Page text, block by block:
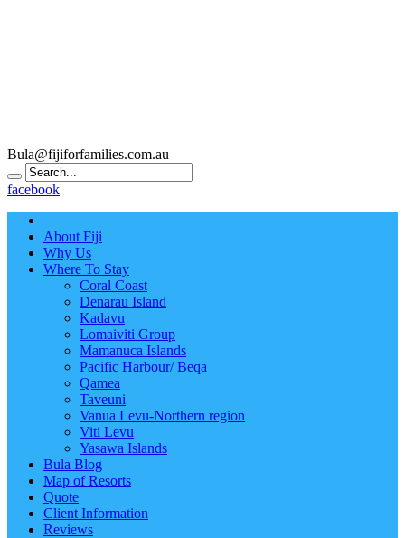
Bula@fijiforfamilies.com.au
facebook
About Fiji
Why Us
Where To Stay
Coral Coast
Denarau Island
Kadavu
Lomaiviti Group
Mamanuca Islands
Pacific Harbour/ Beqa
Qamea
Taveuni
Vanua Levu-Northern region
Viti Levu
Yasawa Islands
Bula Blog
Map of Resorts
Quote
Client Information
Reviews